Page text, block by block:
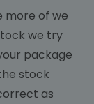
more of we
we try
package
stock
as